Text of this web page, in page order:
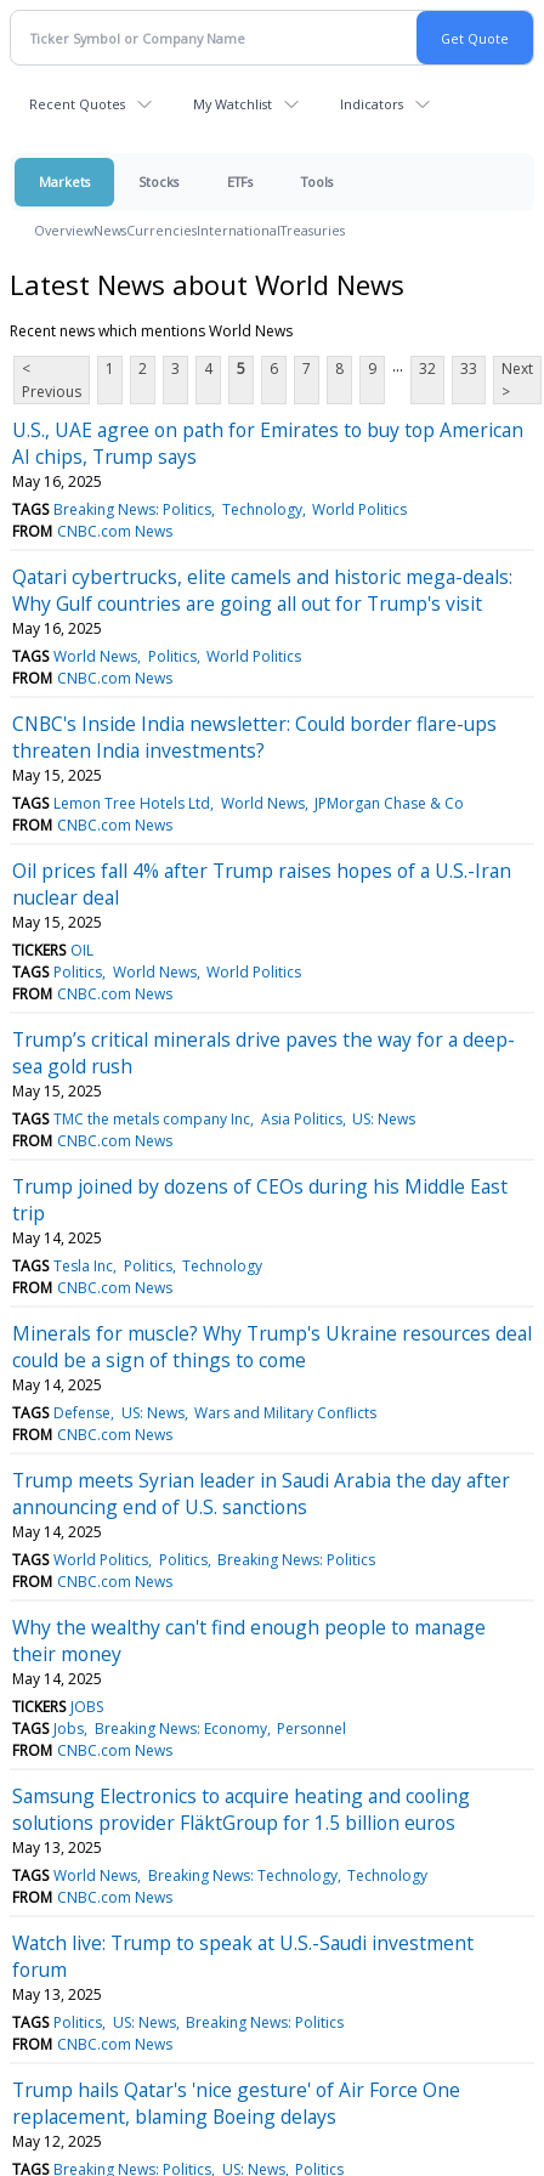
Recent Quotes My Watchlist Indicators
Markets Stocks ETFs Tools
OverviewNewsCurrenciesInternationalTreasuries
Latest News about World News
Recent news which mentions World News
<
Previous
1 2 3 4 5 6 7 8 9 ... 32 33
Next
>
U.S., UAE agree on path for Emirates to buy top American
AI chips, Trump says
May 16, 2025
TAGS Breaking News: Politics Technology World Politics
FROM CNBC.com News
Qatari cybertrucks, elite camels and historic mega-deals:
Why Gulf countries are going all out for Trump's visit
May 16, 2025
TAGS World News Politics World Politics
FROM CNBC.com News
CNBC's Inside India newsletter: Could border flare-ups
threaten India investments?
May 15, 2025
TAGS Lemon Tree Hotels Ltd World News JPMorgan Chase & Co
FROM CNBC.com News
Oil prices fall 4% after Trump raises hopes of a U.S.-Iran
nuclear deal
May 15, 2025
TICKERS OIL
TAGS Politics World News World Politics
FROM CNBC.com News
Trump’s critical minerals drive paves the way for a deep-
sea gold rush
May 15, 2025
TAGS TMC the metals company Inc Asia Politics US: News
FROM CNBC.com News
Trump joined by dozens of CEOs during his Middle East
trip
May 14, 2025
TAGS Tesla Inc Politics Technology
FROM CNBC.com News
Minerals for muscle? Why Trump's Ukraine resources deal
could be a sign of things to come
May 14, 2025
TAGS Defense US: News Wars and Military Conflicts
FROM CNBC.com News
Trump meets Syrian leader in Saudi Arabia the day after
announcing end of U.S. sanctions
May 14, 2025
TAGS World Politics Politics Breaking News: Politics
FROM CNBC.com News
Why the wealthy can't find enough people to manage
their money
May 14, 2025
TICKERS JOBS
TAGS Jobs Breaking News: Economy Personnel
FROM CNBC.com News
Samsung Electronics to acquire heating and cooling
solutions provider FläktGroup for 1.5 billion euros
May 13, 2025
TAGS World News Breaking News: Technology Technology
FROM CNBC.com News
Watch live: Trump to speak at U.S.-Saudi investment
forum
May 13, 2025
TAGS Politics US: News Breaking News: Politics
FROM CNBC.com News
Trump hails Qatar's 'nice gesture' of Air Force One
replacement, blaming Boeing delays
May 12, 2025
TAGS Breaking News: Politics US: News Politics